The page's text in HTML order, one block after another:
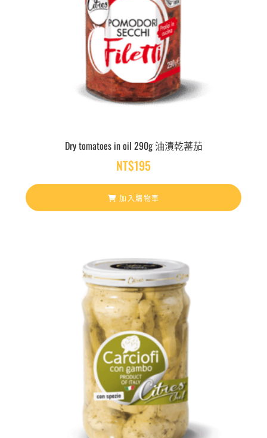
Dry tomatoes in oil 290g 油漬乾蕃茄
NT$195
加入購物車